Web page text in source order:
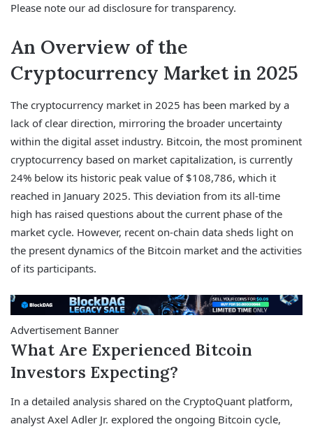
Please note our ad disclosure for transparency.
An Overview of the
Cryptocurrency Market in 2025
The cryptocurrency market in 2025 has been marked by a
lack of clear direction, mirroring the broader uncertainty
within the digital asset industry. Bitcoin, the most prominent
cryptocurrency based on market capitalization, is currently
24% below its historic peak value of $108,786, which it
reached in January 2025. This deviation from its all-time
high has raised questions about the current phase of the
market cycle. However, recent on-chain data sheds light on
the present dynamics of the Bitcoin market and the activities
of its participants.
Advertisement Banner
What Are Experienced Bitcoin
Investors Expecting?
In a detailed analysis shared on the CryptoQuant platform,
analyst Axel Adler Jr. explored the ongoing Bitcoin cycle,